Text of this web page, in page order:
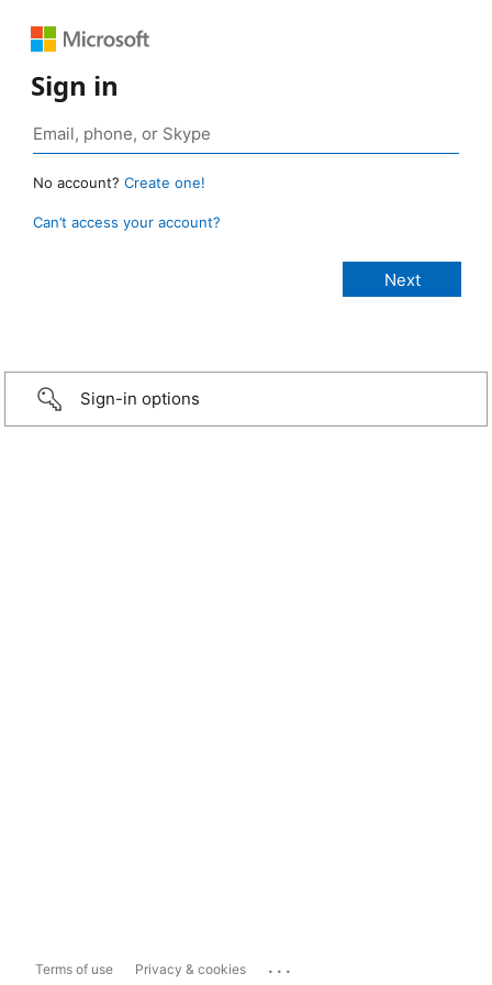
Sign in
No account? Create one!
Can’t access your account?
Sign-in options
Terms of use Privacy & cookies ...